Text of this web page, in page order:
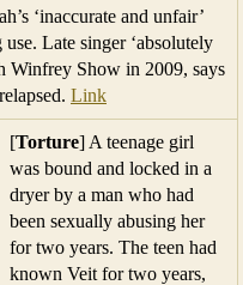
‘inaccurate and unfair’
Late singer ‘absolutely
Winfrey Show in 2009, says
Link
[Torture] A teenage girl
was bound and locked in a
dryer by a man who had
been sexually abusing her
for two years. The teen had
known Veit for two years,